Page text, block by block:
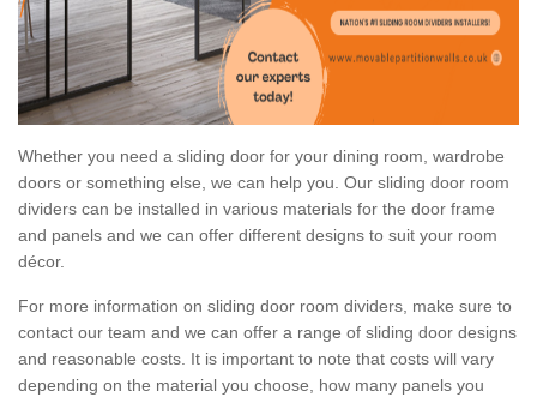
Whether you need a sliding door for your dining room, wardrobe
doors or something else, we can help you. Our sliding door room
dividers can be installed in various materials for the door frame
and panels and we can offer different designs to suit your room
décor.
For more information on sliding door room dividers, make sure to
contact our team and we can offer a range of sliding door designs
and reasonable costs. It is important to note that costs will vary
depending on the material you choose, how many panels you